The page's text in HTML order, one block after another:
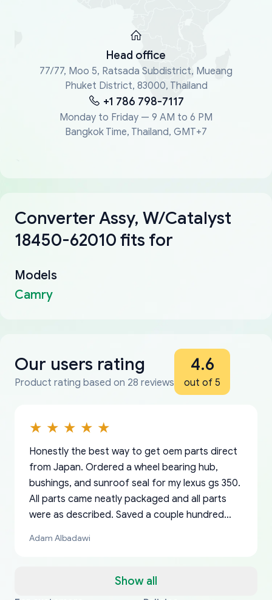
Head office
77/77, Moo 5, Ratsada Subdistrict, Mueang
Phuket District, 83000, Thailand
+1 786 798-7117
Monday to Friday — 9 AM to 6 PM
Bangkok Time, Thailand, GMT+7
Converter Assy, W/Catalyst
18450-62010 fits for
Models
Camry
Our users rating
Product rating based on 28 reviews
4.6
out of 5
Show all
Honestly the best way to get oem parts direct
from Japan. Ordered a wheel bearing hub,
bushings, and sunroof seal for my lexus gs 350.
All parts came neatly packaged and all parts
were as described. Saved a couple hundred
a matter of days. Very professional company as
Adam Albadawi